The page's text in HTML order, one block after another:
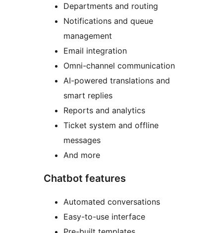
Departments and routing
Notifications and queue
management
Email integration
Omni-channel communication
AI-powered translations and
smart replies
Reports and analytics
Ticket system and offline
messages
And more
Chatbot features
Automated conversations
Easy-to-use interface